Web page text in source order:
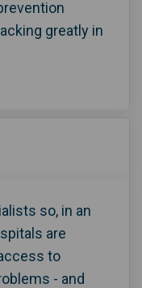
greatly in
so, in an
are
to
- and